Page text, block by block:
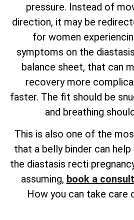
pressure. Instead of
direction, it may be
for women
symptoms on the
balance sheet, that can
recovery more
faster. The fit should be
and breathing
This is also one of the
that a belly binder can
the diastasis recti
assuming, book a
How you can take care